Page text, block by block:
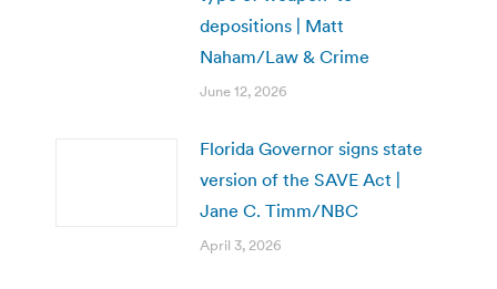
depositions | Matt
Naham/Law & Crime
June 12, 2026
Florida Governor signs state
version of the SAVE Act |
Jane C. Timm/NBC
April 3, 2026